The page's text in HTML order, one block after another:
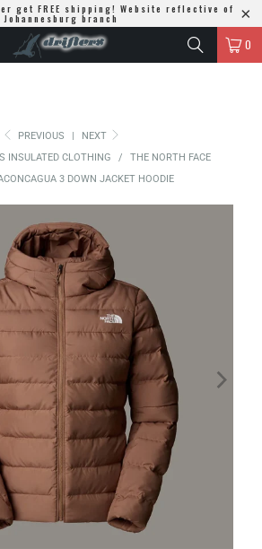
get FREE shipping! Website reflective of
Johannesburg branch
0
PREVIOUS |
NEXT
INSULATED CLOTHING /
THE NORTH FACE
3 DOWN JACKET HOODIE